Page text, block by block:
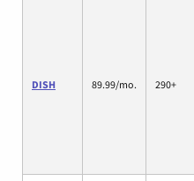
DISH 89.99/mo. 290+